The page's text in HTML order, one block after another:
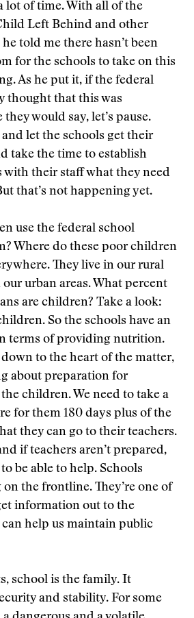
lot of time. With all of the
Left Behind and other
told me there hasn’t been
for the schools to take on this
As he put it, if the federal
thought that this was
would say, let’s pause.
and let the schools get their
take the time to establish
with their staff what they need
that’s not happening yet.
use the federal school
Where do these poor children
They live in our rural
our urban areas. What percent
are children? Take a look:
So the schools have an
terms of providing nutrition.
to the heart of the matter,
about preparation for
children. We need to take a
for them 180 days plus of the
they can go to their teachers.
if teachers aren’t prepared,
be able to help. Schools
the frontline. They’re one of
information out to the
help us maintain public
school is the family. It
and stability. For some